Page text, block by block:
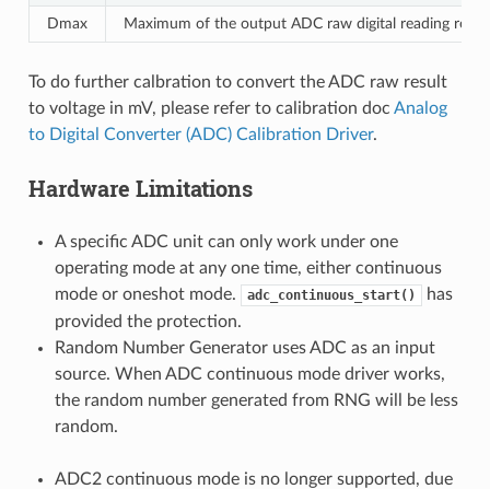
Dmax Maximum of the output ADC raw digital reading
To do further calbration to convert the ADC raw result
to voltage in mV, please refer to calibration doc Analog
to Digital Converter (ADC) Calibration Driver.
Hardware Limitations
A specific ADC unit can only work under one
operating mode at any one time, either continuous
mode or oneshot mode.
adc_continuous_start()
has
provided the protection.
Random Number Generator uses ADC as an input
source. When ADC continuous mode driver works,
the random number generated from RNG will be less
random.
ADC2 continuous mode is no longer supported, due